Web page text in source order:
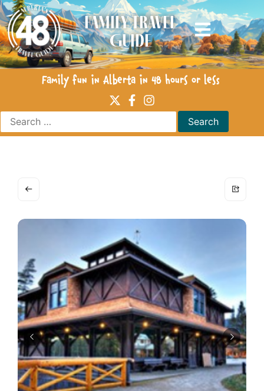
Family Travel
Guide
Family fun in Alberta in 48 hours or less